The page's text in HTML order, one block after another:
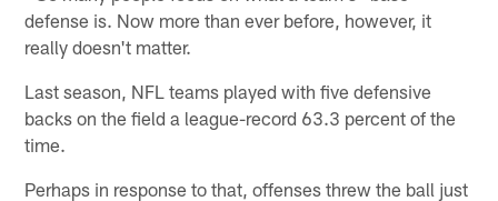
defense is. Now more than ever before, however, it
really doesn't matter.
Last season, NFL teams played with five defensive
backs on the field a league-record 63.3 percent of the
time.
Perhaps in response to that, offenses threw the ball just